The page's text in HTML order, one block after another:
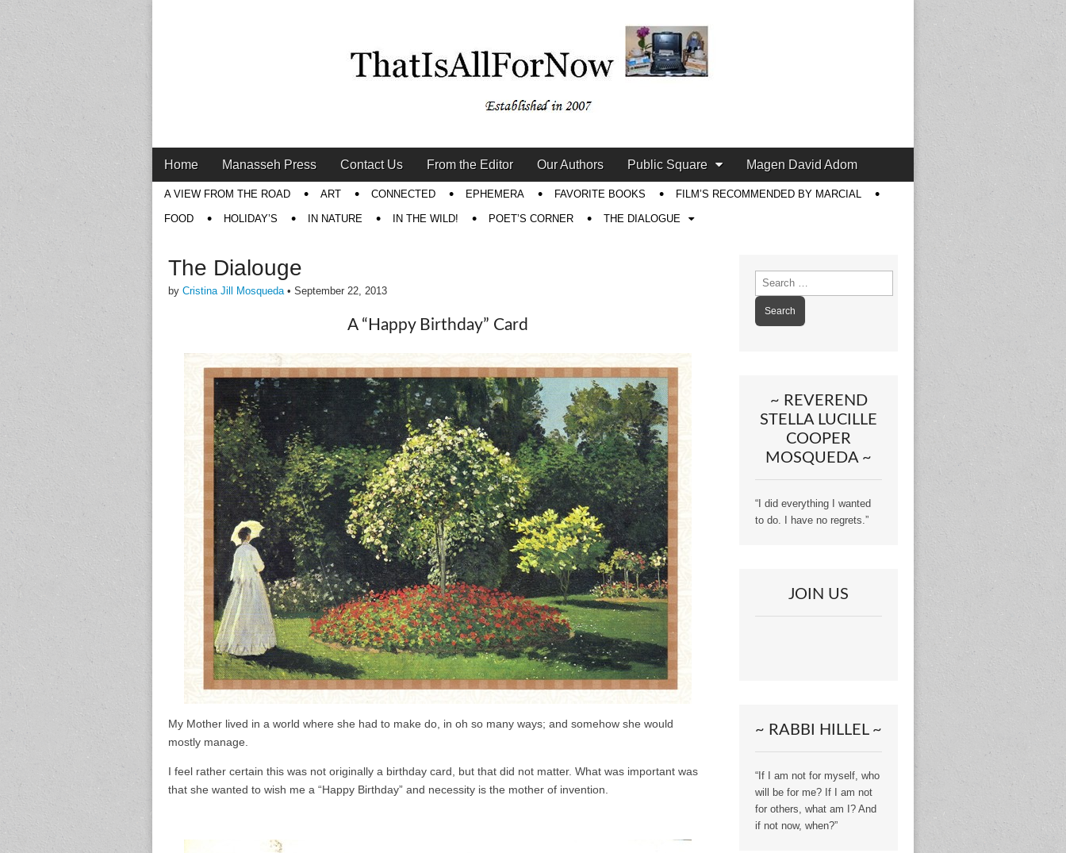
Main
menu
Skip
to
content
Home Manasseh Press Contact Us From the Editor Our Authors Public Square Magen David Adom
SubA VIEW FROM THE ROAD ART CONNECTED EPHEMERA FAVORITE BOOKS FILM’S RECOMMENDED BY MARCIAL
FOOD HOLIDAY’S IN NATURE IN THE WILD! POET’S CORNER THE DIALOGUE
The Dialouge
by Cristina Jill Mosqueda• September 22, 2013
A “Happy Birthday” Card
My Mother lived in a world where she had to make do, in oh so many ways; and somehow she would
mostly manage.
I feel rather certain this was not originally a birthday card, but that did not matter. What was important was
that she wanted to wish me a “Happy Birthday” and necessity is the mother of invention.
Search
for:
~ REVEREND
STELLA LUCILLE
COOPER
MOSQUEDA ~
“I did everything I wanted
to do. I have no regrets.”
JOIN US
~ RABBI HILLEL ~
“If I am not for myself, who
will be for me? If I am not
for others, what am I? And
if not now, when?”